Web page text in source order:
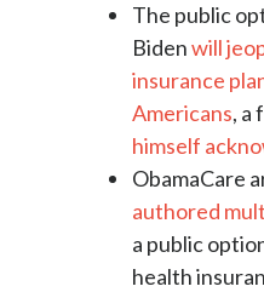
The public
Bidenwill
insurance
Americans, a
himself
ObamaCare
authored
a public
health